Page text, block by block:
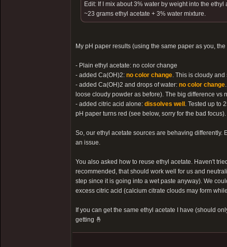
Edit: If I mix about 3% water by weight into the
~23 grams ethyl acetate + 3% water mixture.
My pH paper results (using the same paper as you,
- Plain ethyl acetate: no color change
- added Ca(OH)2: no color change. This is cloudy
- added Ca(OH)2 and drops of water: no color change
loose cloudy powder as before). The big difference
- added citric acid alone: dissolves well . Tested up to
pH paper turns red (see below, sorry for the bad
So, our ethyl acetate sources are behaving
an issue.
You also asked how to reuse ethyl acetate. Haven't
recommended, that should work well for us and
step since it is going into a wet paste anyway). We
excess citric acid (calcium citrate clouds may form
If you can get the same ethyl acetate I have (should
getting 🤞